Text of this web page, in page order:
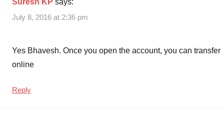
July 8, 2016 at 2:36 pm
Yes Bhavesh. Once you open the account, you can transfer
online
Reply